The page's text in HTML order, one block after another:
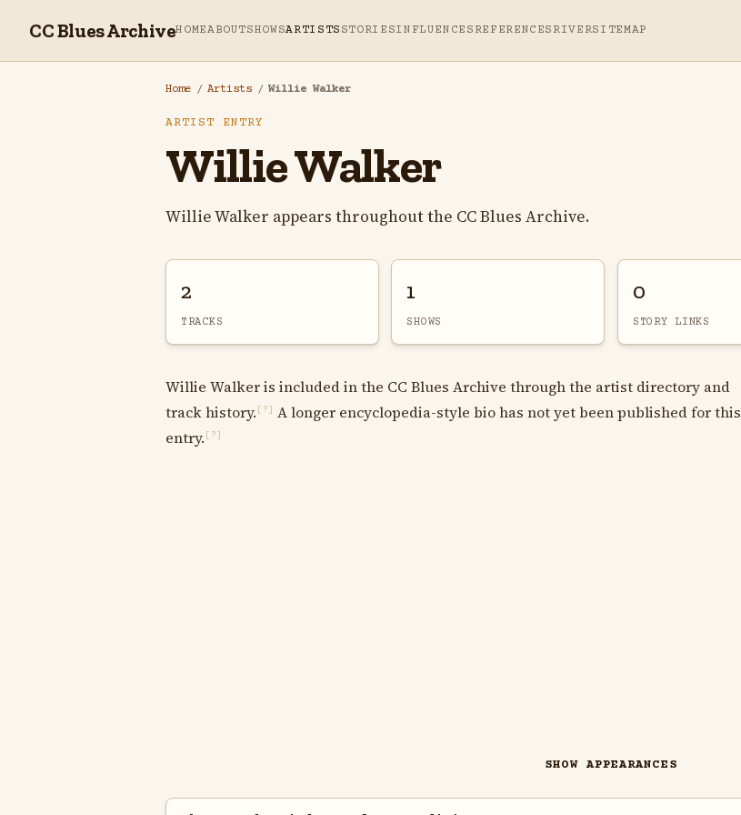
CC Blues ArchiveHOMEABOUTSHOWSARTISTS STORIESINFLUENCES REFERENCES RIVERSITEMAP
Home / Artists / Willie Walker
ARTIST ENTRY
Willie Walker
Willie Walker appears throughout the CC Blues Archive.
2
TRACKS
1
SHOWS
0
STORY LINKS
Willie Walker is included in the CC Blues Archive through the artist directory and
track history. [?]
A longer encyclopedia-style bio has not yet been published for this
entry. [?]
SHOW APPEARANCES